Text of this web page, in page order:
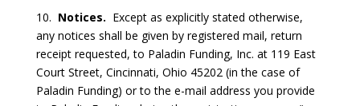
10. Notices. Except as explicitly stated otherwise,
any notices shall be given by registered mail, return
receipt requested, to Paladin Funding, Inc. at 119 East
Court Street, Cincinnati, Ohio 45202 (in the case of
Paladin Funding) or to the e-mail address you provide